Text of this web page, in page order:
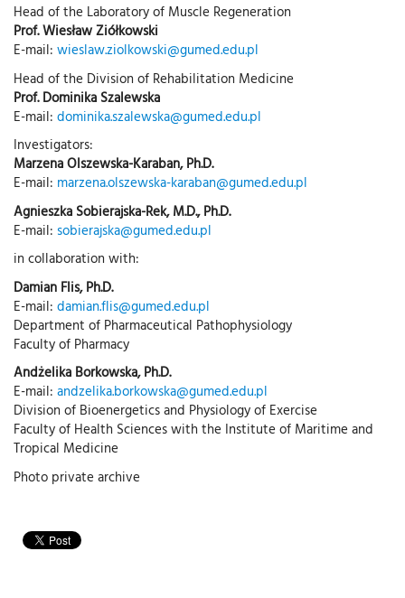
Head of the Laboratory of Muscle Regeneration
Prof. Wiesław Ziółkowski
E-mail: wieslaw.ziolkowski@gumed.edu.pl
Head of the Division of Rehabilitation Medicine
Prof. Dominika Szalewska
E-mail: dominika.szalewska@gumed.edu.pl
Investigators:
Marzena Olszewska-Karaban, Ph.D.
E-mail: marzena.olszewska-karaban@gumed.edu.pl
Agnieszka Sobierajska-Rek, M.D., Ph.D.
E-mail: sobierajska@gumed.edu.pl
in collaboration with:
Damian Flis, Ph.D.
E-mail: damian.flis@gumed.edu.pl
Department of Pharmaceutical Pathophysiology
Faculty of Pharmacy
Andżelika Borkowska, Ph.D.
E-mail: andzelika.borkowska@gumed.edu.pl
Division of Bioenergetics and Physiology of Exercise
Faculty of Health Sciences with the Institute of Maritime and
Tropical Medicine
Photo private archive